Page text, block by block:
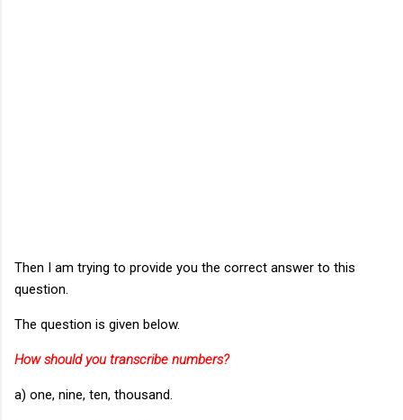
Then I am trying to provide you the correct answer to this
question.
The question is given below.
How should you transcribe numbers?
a) one, nine, ten, thousand.